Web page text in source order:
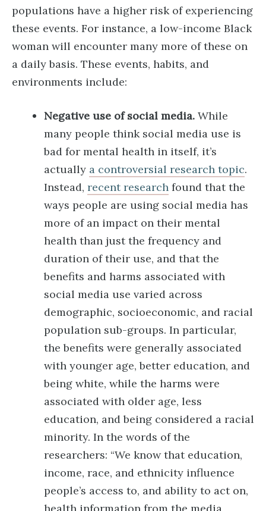
populations have a higher risk of experiencing
these events. For instance, a low-income Black
woman will encounter many more of these on
a daily basis. These events, habits, and
environments include:
Negative use of social media. While
many people think social media use is
bad for mental health in itself, it’s
actually a controversial research topic.
Instead, recent research found that the
ways people are using social media has
more of an impact on their mental
health than just the frequency and
duration of their use, and that the
benefits and harms associated with
social media use varied across
demographic, socioeconomic, and racial
population sub-groups. In particular,
the benefits were generally associated
with younger age, better education, and
being white, while the harms were
associated with older age, less
education, and being considered a racial
minority. In the words of the
researchers: “We know that education,
income, race, and ethnicity influence
people’s access to, and ability to act on,